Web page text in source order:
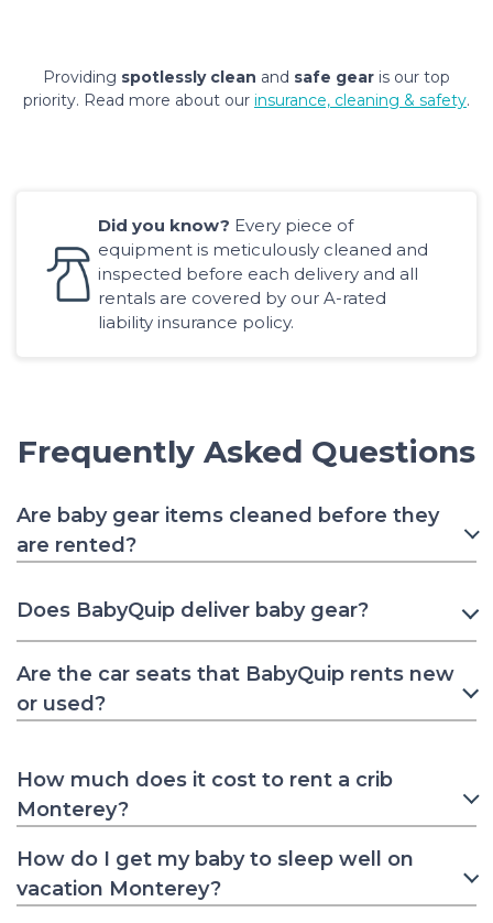
Providing spotlessly clean and safe gear is our top
priority. Read more about our insurance, cleaning & safety.
Did you know? Every piece of
equipment is meticulously cleaned and
inspected before each delivery and all
rentals are covered by our A-rated
liability insurance policy.
Frequently Asked Questions
Are baby gear items cleaned before they
are rented?
Does BabyQuip deliver baby gear?
Are the car seats that BabyQuip rents new
or used?
How much does it cost to rent a crib
Monterey?
How do I get my baby to sleep well on
vacation Monterey?